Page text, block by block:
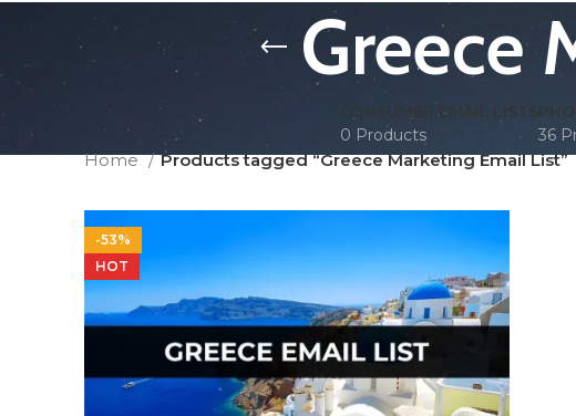
Greece
CONSUMER EMAIL LISTS
0 Products
36
Home Products tagged “Greece Marketing Email List”
-53%
HOT